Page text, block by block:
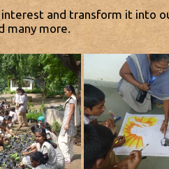
and transform it into
many more.